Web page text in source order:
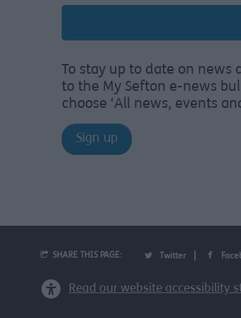
To stay up to date on news
to the My Sefton e-news
choose ‘All news, events
Sign up
SHARE THIS PAGE: Twitter
Read our website accessibility